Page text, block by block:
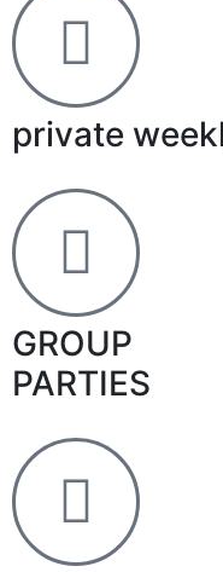
private
GROUP
PARTIES